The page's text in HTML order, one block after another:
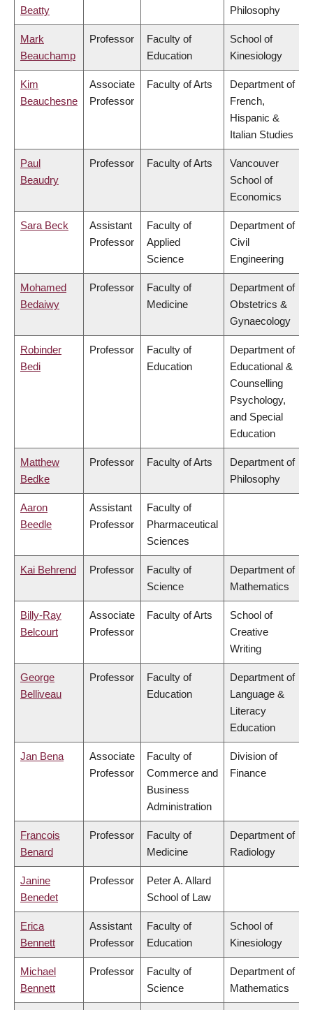
Beatty Philosophy
Mark
Beauchamp
Professor
Faculty of
Education
School of
Kinesiology
Kim
Beauchesne
Associate
Professor
Faculty of Arts
Department of
French,
Hispanic &
Italian Studies
Paul
Beaudry
Professor Faculty of Arts
Vancouver
School of
Economics
Sara Beck
Assistant
Professor
Faculty of
Applied
Science
Department of
Civil
Engineering
Mohamed
Bedaiwy
Professor
Faculty of
Medicine
Department of
Obstetrics &
Gynaecology
Robinder
Bedi
Professor
Faculty of
Education
Department of
Educational &
Counselling
Psychology,
and Special
Education
Matthew
Bedke
Professor Faculty of Arts
Department of
Philosophy
Aaron
Beedle
Assistant
Professor
Faculty of
Pharmaceutical
Sciences
Kai Behrend Professor
Faculty of
Science
Department of
Mathematics
Billy-Ray
Belcourt
Associate
Professor
Faculty of Arts
School of
Creative
Writing
George
Belliveau
Professor
Faculty of
Education
Department of
Language &
Literacy
Education
Jan Bena
Associate
Professor
Faculty of
Commerce and
Business
Administration
Division of
Finance
Francois
Benard
Professor
Faculty of
Medicine
Department of
Radiology
Janine
Benedet
Professor
Peter A. Allard
School of Law
Erica
Bennett
Assistant
Professor
Faculty of
Education
School of
Kinesiology
Michael
Bennett
Professor
Faculty of
Science
Department of
Mathematics